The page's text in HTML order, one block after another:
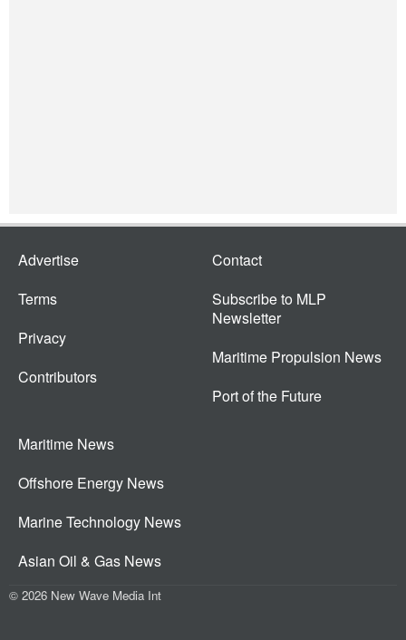
Advertise
Terms
Privacy
Contributors
Contact
Subscribe to MLP
Newsletter
Maritime Propulsion News
Port of the Future
Maritime News
Offshore Energy News
Marine Technology News
Asian Oil & Gas News
© 2026 New Wave Media Int